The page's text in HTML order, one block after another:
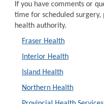
If you have comments or
time for scheduled surgery,
health authority.
Fraser Health
Interior Health
Island Health
Northern Health